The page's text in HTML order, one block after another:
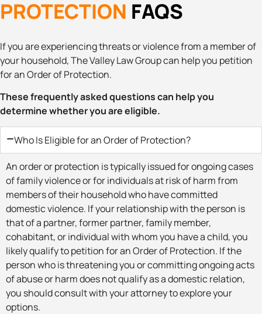
PROTECTION FAQS
If you are experiencing threats or violence from a member of
your household, The Valley Law Group can help you petition
for an Order of Protection.
These frequently asked questions can help you
determine whether you are eligible.
Who Is Eligible for an Order of Protection?
An order or protection is typically issued for ongoing cases
of family violence or for individuals at risk of harm from
members of their household who have committed
domestic violence. If your relationship with the person is
that of a partner, former partner, family member,
cohabitant, or individual with whom you have a child, you
likely qualify to petition for an Order of Protection. If the
person who is threatening you or committing ongoing acts
of abuse or harm does not qualify as a domestic relation,
you should consult with your attorney to explore your
options.